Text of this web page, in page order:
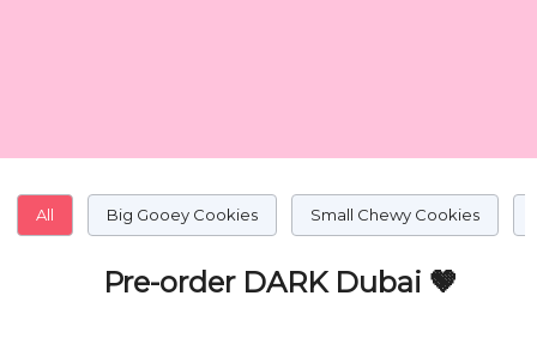
All Big Gooey Cookies Small Chewy Cookies
Pre-order DARK Dubai 🤎